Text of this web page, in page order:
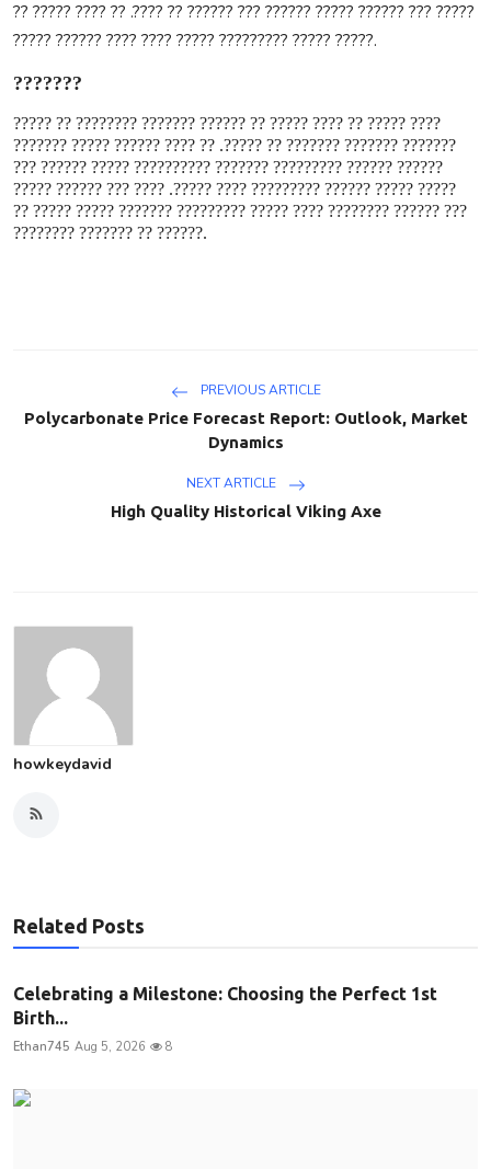
????? ??? ?????? ????? ?????? ??? ?????? ?? ????. ?? ???? ????? ??
????? ????? ????????? ????? ???? ???? ?????? ?????.
???????
???? ????? ?? ???? ????? ?? ?????? ??????? ???????? ?? ?????
??????? ??????? ??????? ?? ?????. ?? ???? ?????? ????? ???????
?????? ?????? ????????? ??????? ?????????? ????? ?????? ???
????? ????? ?????? ????????? ???? ?????. ???? ??? ?????? ?????
??? ?????? ???????? ???? ????? ????????? ??????? ????? ????? ??
?????? ?? ??????? ????????.
PREVIOUS ARTICLE
Polycarbonate Price Forecast Report: Outlook, Market
Dynamics
NEXT ARTICLE
High Quality Historical Viking Axe
howkeydavid
Related Posts
Celebrating a Milestone: Choosing the Perfect 1st
Birth...
Ethan745 Aug 5, 2026 8